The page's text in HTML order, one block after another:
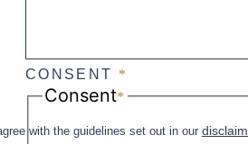
CONSENT *
Consent*
agree with the guidelines set out in our